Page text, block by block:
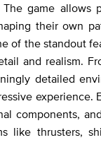
game allows
their own
of the standout
and realism.
detailed
experience.
components,
like thrusters,